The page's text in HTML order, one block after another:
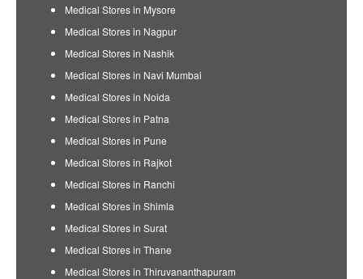
Medical Stores in Mysore
Medical Stores in Nagpur
Medical Stores in Nashik
Medical Stores in Navi Mumbai
Medical Stores in Noida
Medical Stores in Patna
Medical Stores in Pune
Medical Stores in Rajkot
Medical Stores in Ranchi
Medical Stores in Shimla
Medical Stores in Surat
Medical Stores in Thane
Medical Stores in Thiruvananthapuram